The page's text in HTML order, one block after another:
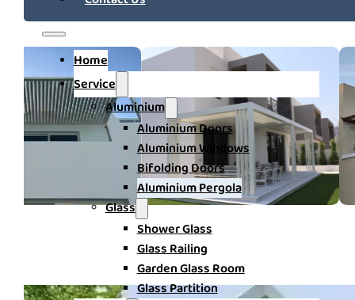
Home
Service
Aluminium
Aluminium Doors
Aluminium Windows
Bifolding Doors
Aluminium Pergola
Glass
Shower Glass
Glass Railing
Garden Glass Room
Glass Partition